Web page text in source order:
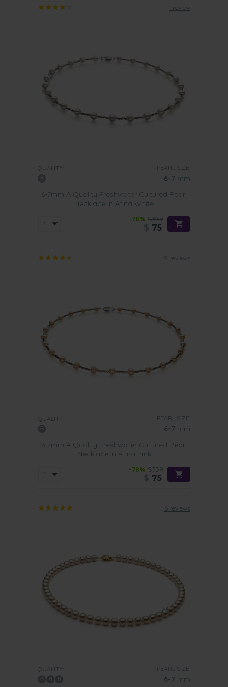
1 review
QUALITY: PEARL SIZE:
6-7 mm
6-7mm A Quality Freshwater Cultured Pearl
Necklace in Atina White
-78% $339
75
9 reviews
QUALITY: PEARL SIZE:
6-7 mm
6-7mm A Quality Freshwater Cultured Pearl
Necklace in Atina Pink
-78% $339
75
6 reviews
QUALITY: PEARL SIZE:
6-7 mm